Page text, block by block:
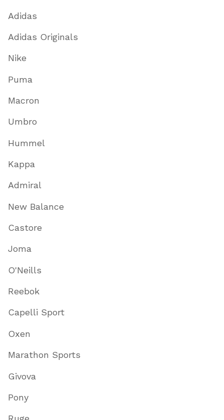
Adidas
Adidas Originals
Nike
Puma
Macron
Umbro
Hummel
Kappa
Admiral
New Balance
Castore
Joma
O'Neills
Reebok
Capelli Sport
Oxen
Marathon Sports
Givova
Pony